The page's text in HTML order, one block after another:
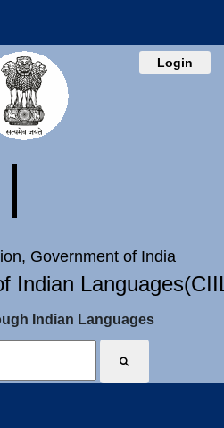
Login
Government of India
Indian
Indian Languages